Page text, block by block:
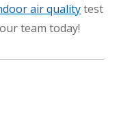
air qualitytest
team today!